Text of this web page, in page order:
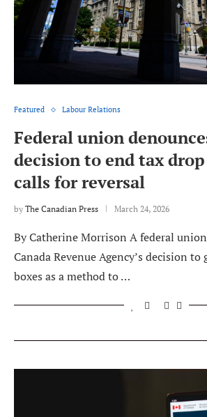
Featured Labour Relations
Federal union
decision to end tax drop
calls for reversal
by The Canadian Press March 24, 2026
By Catherine Morrison A federal
Canada Revenue Agency’s decision
boxes as a method to …